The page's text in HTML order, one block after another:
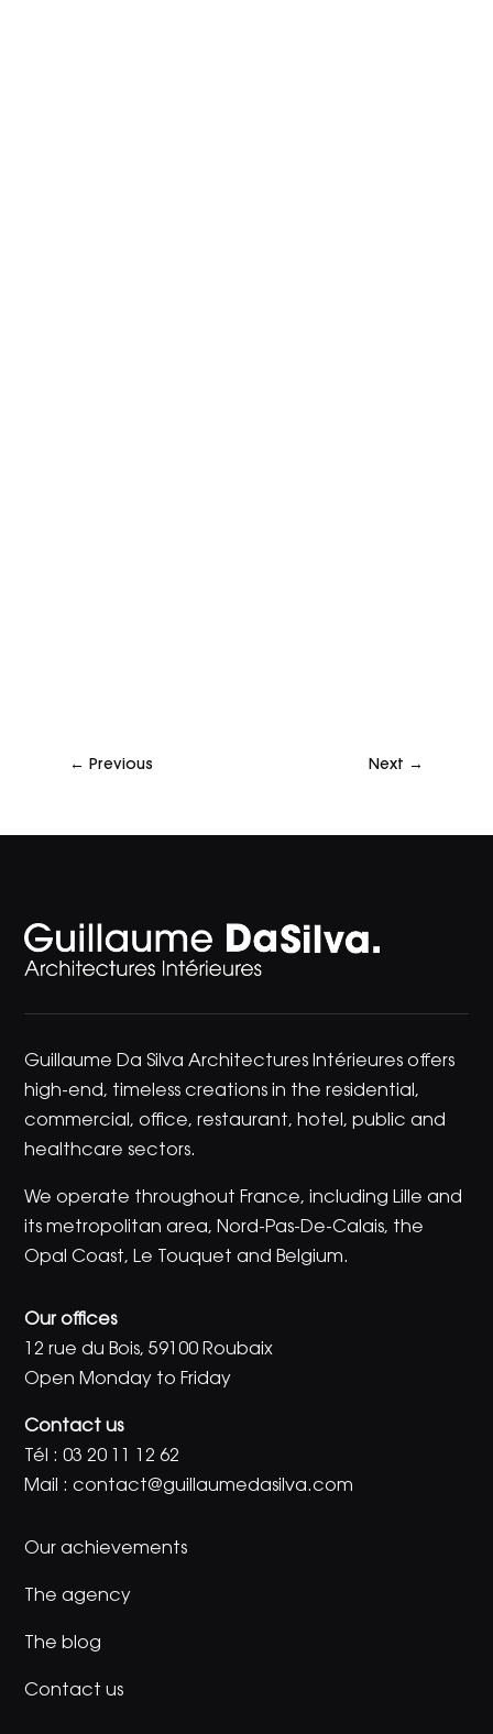
← Previous Next →
Guillaume Da Silva Architectures Intérieures offers
high-end, timeless creations in the residential,
commercial, office, restaurant, hotel, public and
healthcare sectors.
We operate throughout France, including Lille and
its metropolitan area, Nord-Pas-De-Calais, the
Opal Coast, Le Touquet and Belgium.
Our offices
12 rue du Bois, 59100 Roubaix
Open Monday to Friday
Contact us
Tél :03 20 11 12 62
Mail :contact@guillaumedasilva.com
Our achievements
The agency
The blog
Contact us